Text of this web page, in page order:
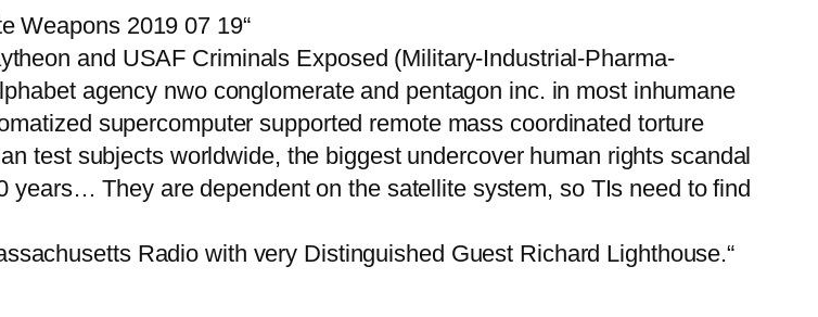
Weapons 2019 07 19“
and USAF Criminals Exposed (Military-Industrial-Pharma-
agency nwo conglomerate and pentagon inc. in most inhumane
supercomputer supported remote mass coordinated torture
test subjects worldwide, the biggest undercover human rights scandal
They are dependent on the satellite system, so TIs need to find
Radio with very Distinguished Guest Richard Lighthouse.“